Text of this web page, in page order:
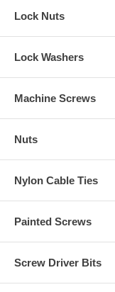
Lock Nuts
Lock Washers
Machine Screws
Nuts
Nylon Cable Ties
Painted Screws
Screw Driver Bits